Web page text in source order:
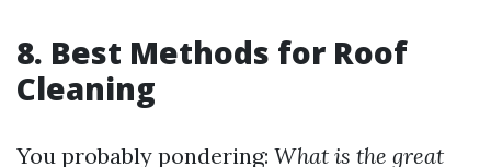
8. Best Methods for Roof
Cleaning
You probably pondering: What is the great